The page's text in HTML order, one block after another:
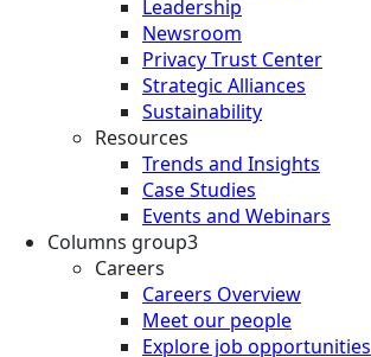
Leadership
Newsroom
Privacy Trust Center
Strategic Alliances
Sustainability
Resources
Trends and Insights
Case Studies
Events and Webinars
Columns group3
Careers
Careers Overview
Meet our people
Explore job opportunities